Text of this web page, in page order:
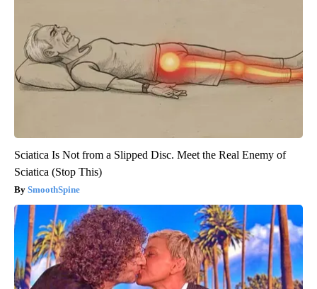
Sciatica Is Not from a Slipped Disc. Meet the Real Enemy of
Sciatica (Stop This)
SmoothSpine